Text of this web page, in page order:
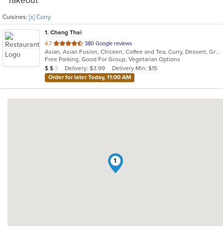
Cuisines: [x] Curry
1. Chang Thai
4.7 out
of
5
stars.
380 Google reviews
Asian, Asian Fusion, Chicken, Coffee and Tea, Curry, Dessert, Grill, Japanese, Noodles, Pho, Salads, Seafood, Soup, Steak, Thai, Vegetarian
Free Parking, Good For Group, Vegetarian Options
Average Item Cost: $14
$ $ $ Delivery: $3.99
Delivery Min: $15
Order for later Today, 11:00 AM
1